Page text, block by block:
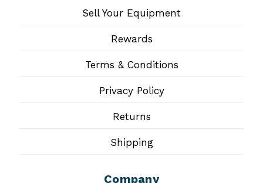
Sell Your Equipment
Rewards
Terms & Conditions
Privacy Policy
Returns
Shipping
Company